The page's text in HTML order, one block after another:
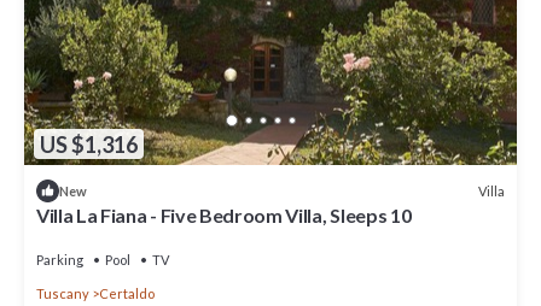
US $1,316
New Villa
Villa La Fiana - Five Bedroom Villa, Sleeps 10
Parking Pool TV
Tuscany Certaldo